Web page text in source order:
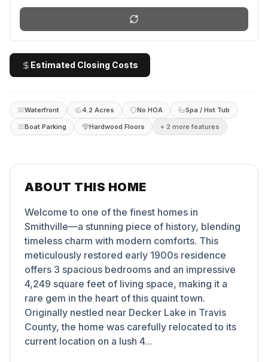
Estimated Closing Costs
Waterfront 4.2 Acres No HOA
Spa / Hot Tub
Boat Parking
Hardwood Floors + 2 more features
ABOUT THIS HOME
Welcome to one of the finest homes in
Smithville—a stunning piece of history, blending
timeless charm with modern comforts. This
meticulously restored early 1900s residence
offers 3 spacious bedrooms and an impressive
4,249 square feet of living space, making it a
rare gem in the heart of this quaint town.
Originally nestled near Decker Lake in Travis
County, the home was carefully relocated to its
current location on a lush 4...